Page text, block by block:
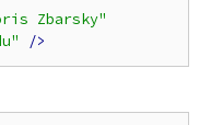
Zbarsky"
/>